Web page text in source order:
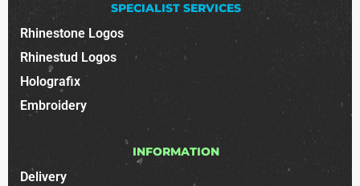
SPECIALIST SERVICES
Rhinestone Logos
Rhinestud Logos
Holografix
Embroidery
INFORMATION
Delivery